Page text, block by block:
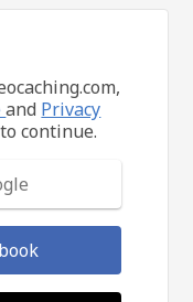
and Privacy
continue.